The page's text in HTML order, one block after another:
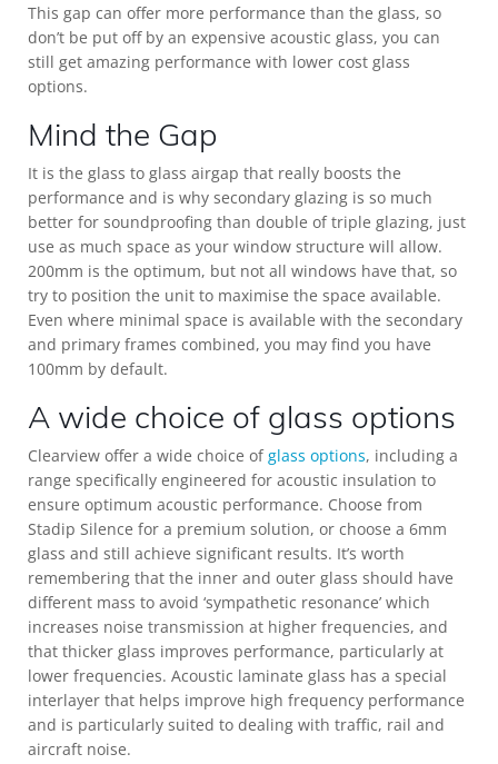
This gap can offer more performance than the glass, so
don’t be put off by an expensive acoustic glass, you can
still get amazing performance with lower cost glass
options.
Mind the Gap
It is the glass to glass airgap that really boosts the
performance and is why secondary glazing is so much
better for soundproofing than double of triple glazing, just
use as much space as your window structure will allow.
200mm is the optimum, but not all windows have that, so
try to position the unit to maximise the space available.
Even where minimal space is available with the secondary
and primary frames combined, you may find you have
100mm by default.
A wide choice of glass options
Clearview offer a wide choice ofglass options, including a
range specifically engineered for acoustic insulation to
ensure optimum acoustic performance. Choose from
Stadip Silence for a premium solution, or choose a 6mm
glass and still achieve significant results. It’s worth
remembering that the inner and outer glass should have
different mass to avoid ‘sympathetic resonance’ which
increases noise transmission at higher frequencies, and
that thicker glass improves performance, particularly at
lower frequencies. Acoustic laminate glass has a special
interlayer that helps improve high frequency performance
and is particularly suited to dealing with traffic, rail and
aircraft noise.